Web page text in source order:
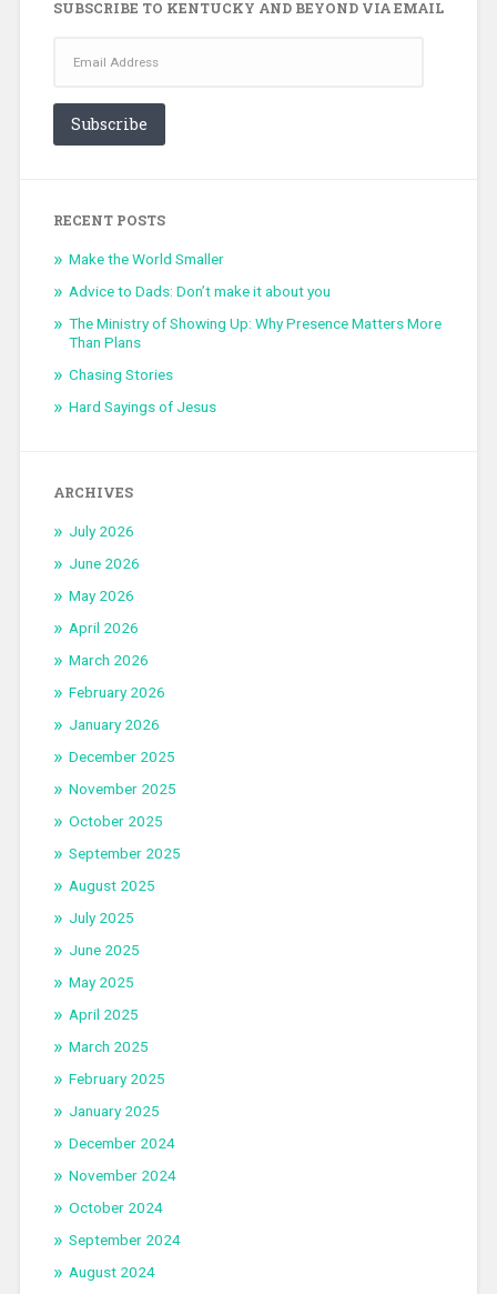
SUBSCRIBE TO KENTUCKY AND BEYOND VIA EMAIL
Address
Subscribe
RECENT POSTS
Make the World Smaller
Advice to Dads: Don’t make it about you
The Ministry of Showing Up: Why Presence Matters More
Than Plans
Chasing Stories
Hard Sayings of Jesus
ARCHIVES
July 2026
June 2026
May 2026
April 2026
March 2026
February 2026
January 2026
December 2025
November 2025
October 2025
September 2025
August 2025
July 2025
June 2025
May 2025
April 2025
March 2025
February 2025
January 2025
December 2024
November 2024
October 2024
September 2024
August 2024